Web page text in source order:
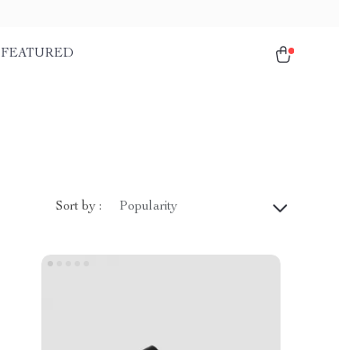
FEATURED
Sort by : Popularity